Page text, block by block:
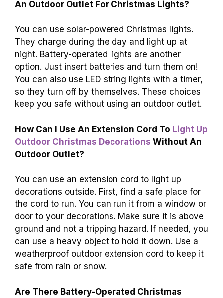
An Outdoor Outlet For Christmas Lights?
You can use solar-powered Christmas lights.
They charge during the day and light up at
night. Battery-operated lights are another
option. Just insert batteries and turn them on!
You can also use LED string lights with a timer,
so they turn off by themselves. These choices
keep you safe without using an outdoor outlet.
How Can I Use An Extension Cord To Light Up
Outdoor Christmas Decorations Without An
Outdoor Outlet?
You can use an extension cord to light up
decorations outside. First, find a safe place for
the cord to run. You can run it from a window or
door to your decorations. Make sure it is above
ground and not a tripping hazard. If needed, you
can use a heavy object to hold it down. Use a
weatherproof outdoor extension cord to keep it
safe from rain or snow.
Are There Battery-Operated Christmas